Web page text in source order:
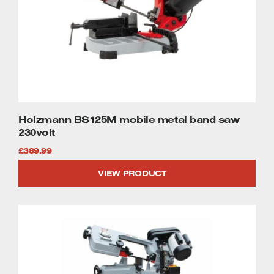
Holzmann BS125M mobile metal band saw
230volt
£389.99
VIEW PRODUCT